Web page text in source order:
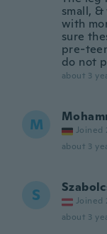
small,
with
sure
pre-
do not
about 3
M Joined
about 3
S Joined
about 3